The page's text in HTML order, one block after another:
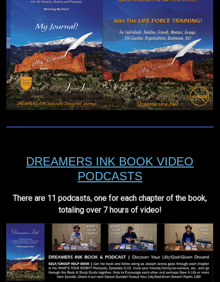
DREAMERS INK BOOK VIDEO
PODCASTS
There are 11 podcasts, one for each chapter of the book,
totaling over 7 hours of video!